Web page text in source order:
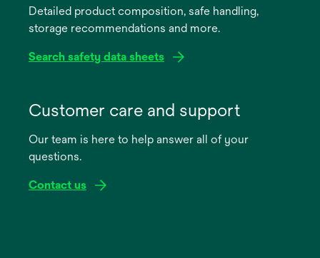
newDetailed product composition, safe handling,
storage recommendations and more.
Search safety data sheets
new
Customer care and support
Our team is here to help answer all of your
questions.
Contact us